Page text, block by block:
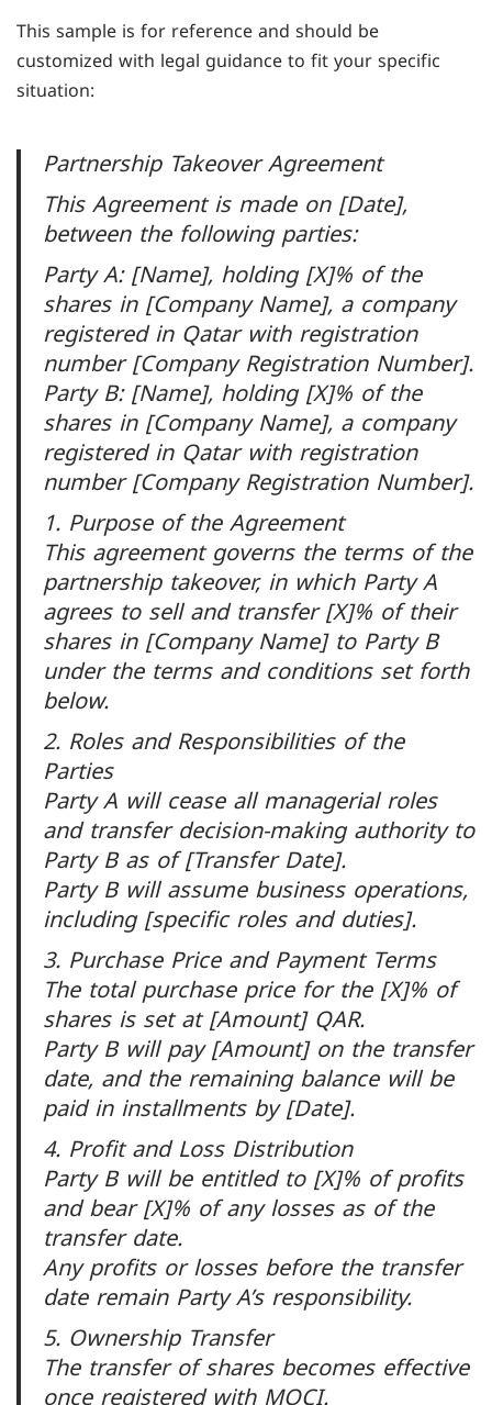
This sample is for reference and should be
customized with legal guidance to fit your specific
situation:
Partnership Takeover Agreement
This Agreement is made on [Date],
between the following parties:
Party A: [Name], holding [X]% of the
shares in [Company Name], a company
registered in Qatar with registration
number [Company Registration Number].
Party B: [Name], holding [X]% of the
shares in [Company Name], a company
registered in Qatar with registration
number [Company Registration Number].
1. Purpose of the Agreement
This agreement governs the terms of the
partnership takeover, in which Party A
agrees to sell and transfer [X]% of their
shares in [Company Name] to Party B
under the terms and conditions set forth
below.
2. Roles and Responsibilities of the
Parties
Party A will cease all managerial roles
and transfer decision-making authority to
Party B as of [Transfer Date].
Party B will assume business operations,
including [specific roles and duties].
3. Purchase Price and Payment Terms
The total purchase price for the [X]% of
shares is set at [Amount] QAR.
Party B will pay [Amount] on the transfer
date, and the remaining balance will be
paid in installments by [Date].
4. Profit and Loss Distribution
Party B will be entitled to [X]% of profits
and bear [X]% of any losses as of the
transfer date.
Any profits or losses before the transfer
date remain Party A’s responsibility.
5. Ownership Transfer
The transfer of shares becomes effective